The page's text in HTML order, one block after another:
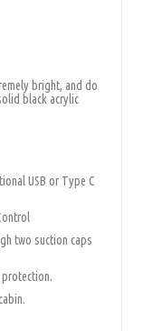
bright, and do
black acrylic
USB or Type C
two suction caps